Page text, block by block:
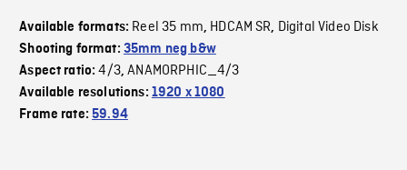
Available formats: Reel 35 mm, HDCAM SR, Digital Video Disk
Shooting format: 35mm neg b&w
Aspect ratio:4/3,ANAMORPHIC_4/3
Available resolutions: 1920 x 1080
Frame rate:59.94